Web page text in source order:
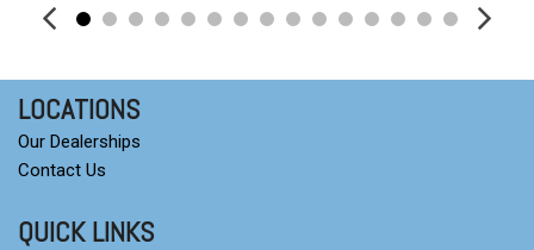
LOCATIONS
Our Dealerships
Contact Us
QUICK LINKS